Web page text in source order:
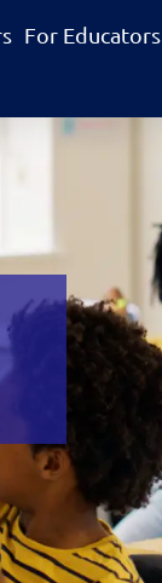
For Educators